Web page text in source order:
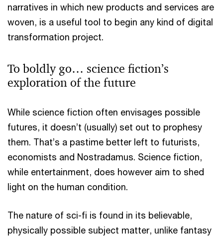
narratives in which new products and services are
woven, is a useful tool to begin any kind of digital
transformation project.
To boldly go… science fiction’s
exploration of the future
While science fiction often envisages possible
futures, it doesn’t (usually) set out to prophesy
them. That’s a pastime better left to futurists,
economists and Nostradamus. Science fiction,
while entertainment, does however aim to shed
light on the human condition.
The nature of sci-fi is found in its believable,
physically possible subject matter, unlike fantasy